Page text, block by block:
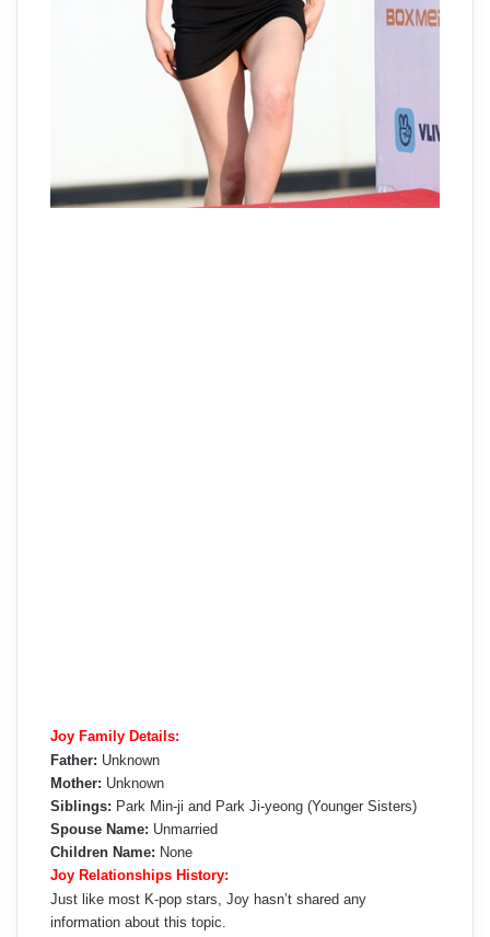
Joy Family Details:
Father: Unknown
Mother: Unknown
Siblings: Park Min-ji and Park Ji-yeong (Younger Sisters)
Spouse Name: Unmarried
Children Name: None
Joy Relationships History:
Just like most K-pop stars, Joy hasn’t shared any
information about this topic.